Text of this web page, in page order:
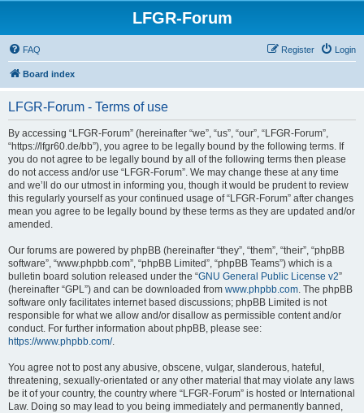
LFGR-Forum
FAQ Login
Register
Board index
LFGR-Forum - Terms of use
By accessing “LFGR-Forum” (hereinafter “we”, “us”, “our”, “LFGR-Forum”,
“https://lfgr60.de/bb”), you agree to be legally bound by the following terms. If
you do not agree to be legally bound by all of the following terms then please
do not access and/or use “LFGR-Forum”. We may change these at any time
and we’ll do our utmost in informing you, though it would be prudent to review
this regularly yourself as your continued usage of “LFGR-Forum” after changes
mean you agree to be legally bound by these terms as they are updated and/or
amended.
Our forums are powered by phpBB (hereinafter “they”, “them”, “their”, “phpBB
software”, “www.phpbb.com”, “phpBB Limited”, “phpBB Teams”) which is a
bulletin board solution released under the “GNU General Public License v2”
(hereinafter “GPL”) and can be downloaded from www.phpbb.com. The phpBB
software only facilitates internet based discussions; phpBB Limited is not
responsible for what we allow and/or disallow as permissible content and/or
conduct. For further information about phpBB, please see:
https://www.phpbb.com/.
You agree not to post any abusive, obscene, vulgar, slanderous, hateful,
threatening, sexually-orientated or any other material that may violate any laws
be it of your country, the country where “LFGR-Forum” is hosted or International
Law. Doing so may lead to you being immediately and permanently banned,